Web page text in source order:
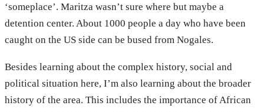
‘someplace’. Maritza wasn’t sure where but maybe a
detention center. About 1000 people a day who have been
caught on the US side can be bused from Nogales.
Besides learning about the complex history, social and
political situation here, I’m also learning about the broader
history of the area. This includes the importance of African